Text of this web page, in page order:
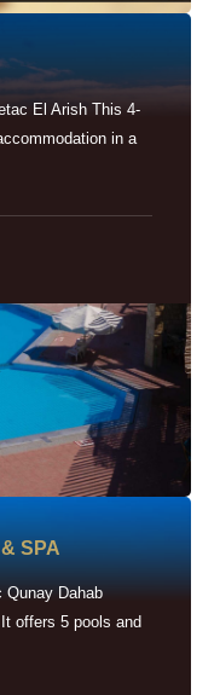
El Arish This 4-
in a
SPA
Qunay Dahab
offers 5 pools and